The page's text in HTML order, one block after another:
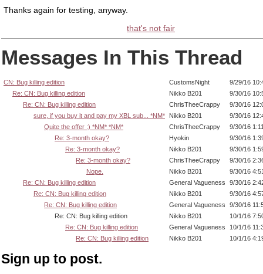
Thanks again for testing, anyway.
that's not fair
Messages In This Thread
CN: Bug killing edition CustomsNight
9/29/16
Re: CN: Bug killing edition
Nikko B201
9/30/16
Re: CN: Bug killing edition
ChrisTheeCrappy
9/30/16
sure, if you buy it and pay my XBL sub... *NM*
Nikko B201
9/30/16
Quite the offer :) *NM* *NM*
ChrisTheeCrappy
9/30/16
Re: 3-month okay?
Hyokin
9/30/16
Re: 3-month okay?
Nikko B201
9/30/16
Re: 3-month okay?
ChrisTheeCrappy
9/30/16
Nope.
Nikko B201
9/30/16
Re: CN: Bug killing edition
General Vagueness
9/30/16
Re: CN: Bug killing edition
Nikko B201
9/30/16
Re: CN: Bug killing edition
General Vagueness
9/30/16
Re: CN: Bug killing edition
Nikko B201
10/1/16
Re: CN: Bug killing edition
General Vagueness
10/1/16
Re: CN: Bug killing edition
Nikko B201 10/1/16
Sign up to post.